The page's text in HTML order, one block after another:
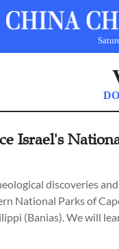
Israel's
discoveries
National Parks of
(Banias). We will